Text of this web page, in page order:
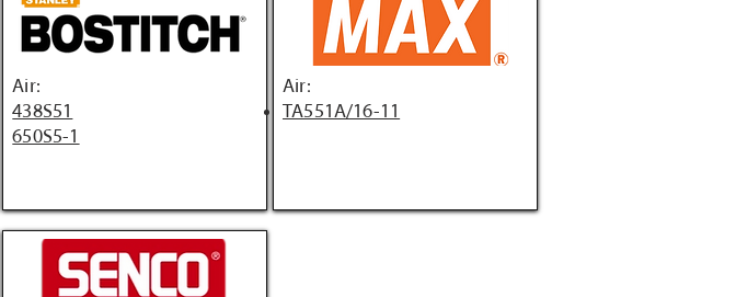
Air:
438S51
650S5-1
Air:
TA551A/16-11